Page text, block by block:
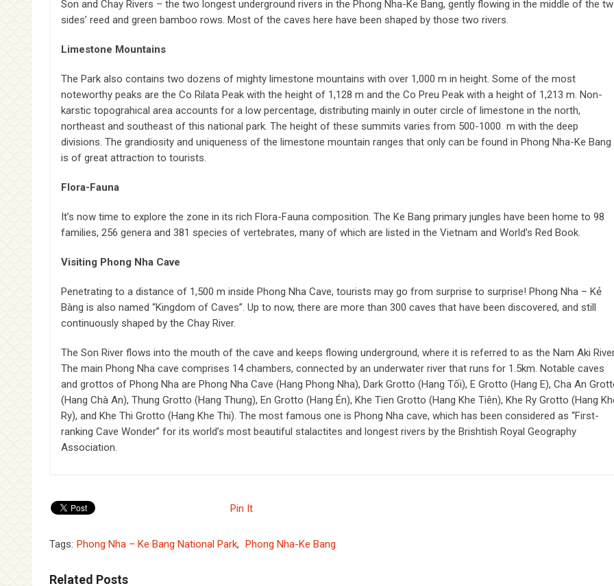
Son and Chay Rivers – the two longest underground rivers in the Phong Nha-Ke Bang, gently flowing in the middle of the
sides’ reed and green bamboo rows. Most of the caves here have been shaped by those two rivers.
Limestone Mountains
The Park also contains two dozens of mighty limestone mountains with over 1,000 m in height. Some of the most
noteworthy peaks are the Co Rilata Peak with the height of 1,128 m and the Co Preu Peak with a height of 1,213 m. Non-
karstic topograhical area accounts for a low percentage, distributing mainly in outer circle of limestone in the north,
northeast and southeast of this national park. The height of these summits varies from 500-1000 m with the deep
divisions. The grandiosity and uniqueness of the limestone mountain ranges that only can be found in Phong Nha-Ke Bang
is of great attraction to tourists.
Flora-Fauna
It’s now time to explore the zone in its rich Flora-Fauna composition. The Ke Bang primary jungles have been home to 98
families, 256 genera and 381 species of vertebrates, many of which are listed in the Vietnam and World’s Red Book.
Visiting Phong Nha Cave
Penetrating to a distance of 1,500 m inside Phong Nha Cave, tourists may go from surprise to surprise! Phong Nha – Kẻ
Bàng is also named “Kingdom of Caves”. Up to now, there are more than 300 caves that have been discovered, and still
continuously shaped by the Chay River.
The Son River flows into the mouth of the cave and keeps flowing underground, where it is referred to as the Nam Aki
The main Phong Nha cave comprises 14 chambers, connected by an underwater river that runs for 1.5km. Notable caves
and grottos of Phong Nha are Phong Nha Cave (Hang Phong Nha), Dark Grotto (Hang Tối), E Grotto (Hang E), Cha An
(Hang Chà An), Thung Grotto (Hang Thung), En Grotto (Hang Én), Khe Tien Grotto (Hang Khe Tiên), Khe Ry Grotto (Hang
Ry), and Khe Thi Grotto (Hang Khe Thi). The most famous one is Phong Nha cave, which has been considered as “First-
ranking Cave Wonder” for its world’s most beautiful stalactites and longest rivers by the Brishtish Royal Geography
Association.
Pin It
Tags: Phong Nha – Ke Bang National Park, Phong Nha-Ke Bang
Related Posts